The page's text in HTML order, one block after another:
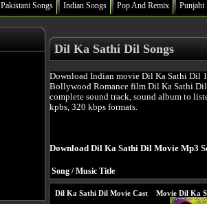
Pakistani Songs Indian Songs Pop And Remix Punjabi
Dil Ka Sathi Dil Songs
Download Indian movie Dil Ka Sathi Dil
Bollywood Romance film Dil Ka Sathi Dil
complete sound track, sound album to
kpbs, 320 kbps formats.
Download Dil Ka Sathi Dil Movie Mp3
Song / Music Title
Dil Ka Sathi Dil Movie Cast
Movie Dil Ka